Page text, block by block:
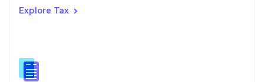
Explore Tax
Romania
Slovakia
English